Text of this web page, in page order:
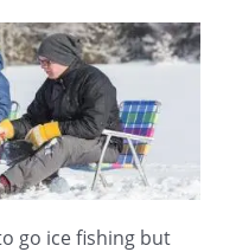
go ice fishing but